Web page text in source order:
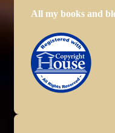
All my books and